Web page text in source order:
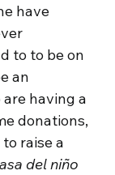
have
to to be on
an
having a
donations,
raise a
del niño